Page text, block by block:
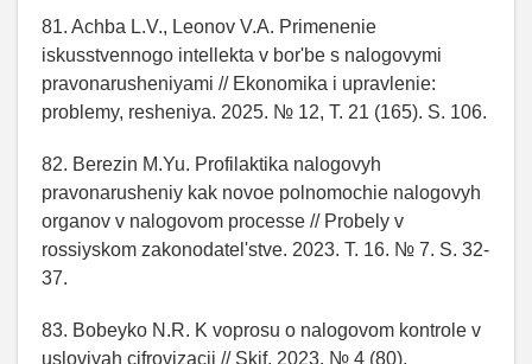
81. Achba L.V., Leonov V.A. Primenenie
iskusstvennogo intellekta v bor'be s nalogovymi
pravonarusheniyami // Ekonomika i upravlenie:
problemy, resheniya. 2025. № 12, T. 21 (165). S. 106.
82. Berezin M.Yu. Profilaktika nalogovyh
pravonarusheniy kak novoe polnomochie nalogovyh
organov v nalogovom processe // Probely v
rossiyskom zakonodatel'stve. 2023. T. 16. № 7. S. 32-
37.
83. Bobeyko N.R. K voprosu o nalogovom kontrole v
usloviyah cifrovizacii // Skif. 2023. № 4 (80).